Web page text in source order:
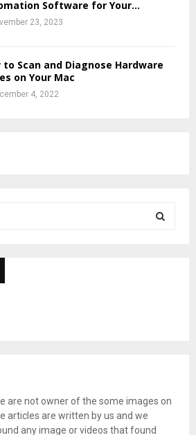
Software for Your...
23, 2023
to Scan and Diagnose Hardware
on Your Mac
4, 2022
are not owner of the some images on
articles are written by us and we
any image or videos that found